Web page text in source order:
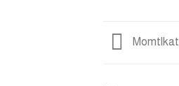
Momtlkat